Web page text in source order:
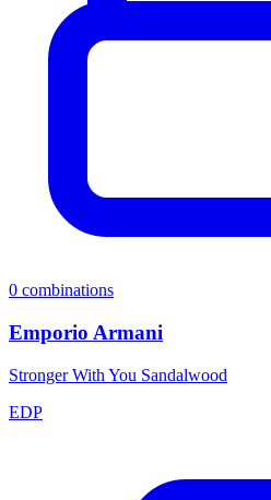
0 combinations
Emporio Armani
Stronger With You Sandalwood
EDP